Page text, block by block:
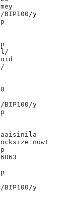
BIP100/y
BIP100/y
now!
BIP100/y